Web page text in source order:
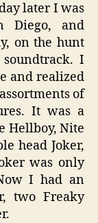
later I was
Diego, and
on the hunt
I
and realized
of
It was a
Hellboy, Nite
head Joker,
was only
I had an
two Freaky